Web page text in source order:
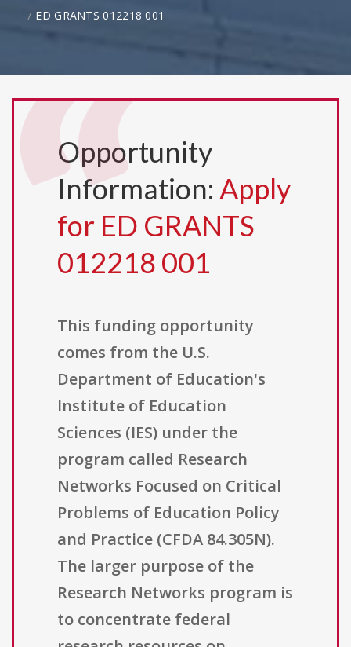
ED GRANTS 012218 001
Opportunity
Information: Apply
for ED GRANTS
012218 001
This funding opportunity
comes from the U.S.
Department of Education's
Institute of Education
Sciences (IES) under the
program called Research
Networks Focused on Critical
Problems of Education Policy
and Practice (CFDA 84.305N).
The larger purpose of the
Research Networks program is
to concentrate federal